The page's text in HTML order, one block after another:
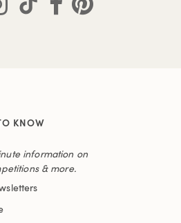
KNOW
information on
& more.